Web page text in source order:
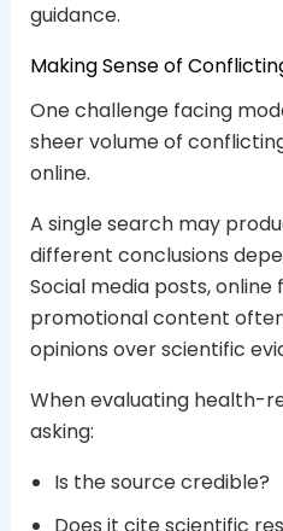
guidance.
Making Sense of
One challenge facing
sheer volume of
online.
A single search may
different conclusions
Social media posts, online
promotional content
opinions over scientific
When evaluating health-
asking:
Is the source credible?